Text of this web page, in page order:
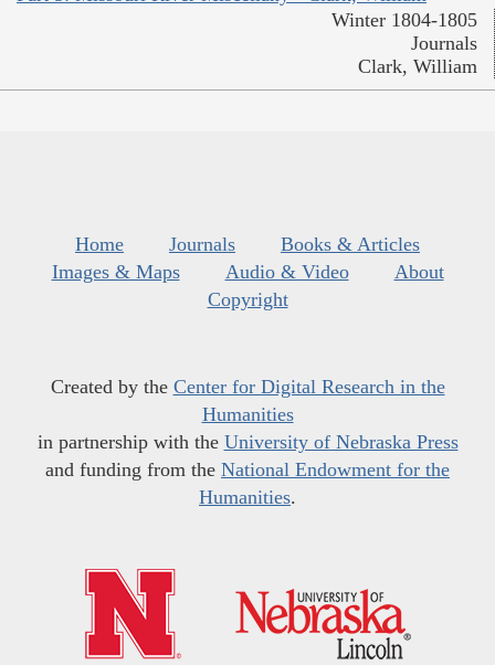
Winter 1804-1805
Journals
Clark, William
Home Journals
Books & Articles
Images & Maps
Audio & Video
About
Copyright
Created by the Center for Digital Research in the
Humanities
in partnership with the University of Nebraska Press
and funding from the National Endowment for the
Humanities.